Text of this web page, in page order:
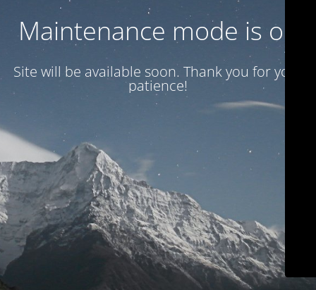
Maintenance mode is on
Site will be available soon. Thank you for your
patience!